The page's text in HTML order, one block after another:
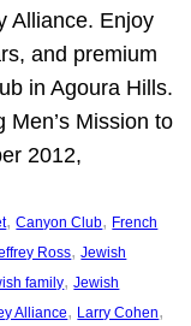
Alliance. Enjoy
and premium
in Agoura Hills.
Men’s Mission to
2012,
, Canyon Club, French
Ross, Jewish
family, Jewish
Alliance, Larry Cohen